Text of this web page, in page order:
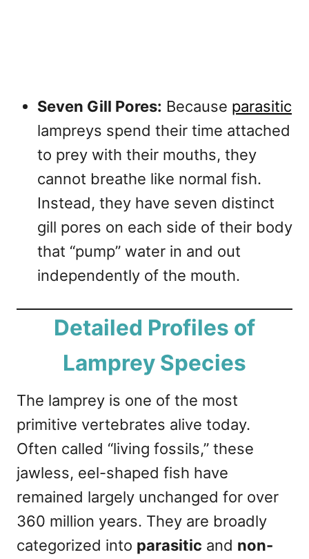
Seven Gill Pores: Because parasitic
lampreys spend their time attached
to prey with their mouths, they
cannot breathe like normal fish.
Instead, they have seven distinct
gill pores on each side of their body
that “pump” water in and out
independently of the mouth.
Detailed Profiles of
Lamprey Species
The lamprey is one of the most
primitive vertebrates alive today.
Often called “living fossils,” these
jawless, eel-shaped fish have
remained largely unchanged for over
360 million years. They are broadly
categorized into parasitic and non-